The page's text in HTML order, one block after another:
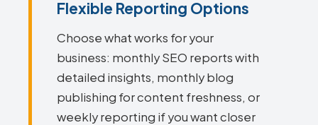
Flexible Reporting Options
Choose what works for your
business: monthly SEO reports with
detailed insights, monthly blog
publishing for content freshness, or
weekly reporting if you want closer